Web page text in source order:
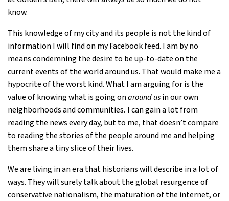
know.
This knowledge of my city and its people is not the kind of
information I will find on my Facebook feed. I am by no
means condemning the desire to be up-to-date on the
current events of the world around us. That would make me a
hypocrite of the worst kind. What I am arguing for is the
value of knowing what is going onaround usin our own
neighborhoods and communities. I can gain a lot from
reading the news every day, but to me, that doesn’t compare
to reading the stories of the people around me and helping
them share a tiny slice of their lives.
We are living in an era that historians will describe in a lot of
ways. They will surely talk about the global resurgence of
conservative nationalism, the maturation of the internet, or